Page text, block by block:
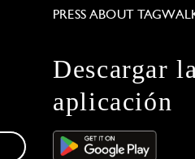
PRESS ABOUT
Descargar la
aplicación